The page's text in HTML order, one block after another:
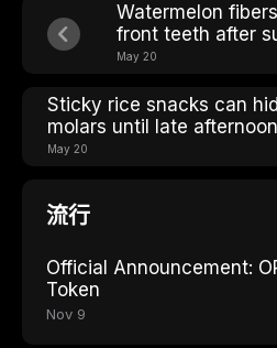
Watermelon
front teeth after
May 20
Sticky rice snacks can
molars until late afternoon
May 20
流行
Official Announcement:
Token
Nov 9